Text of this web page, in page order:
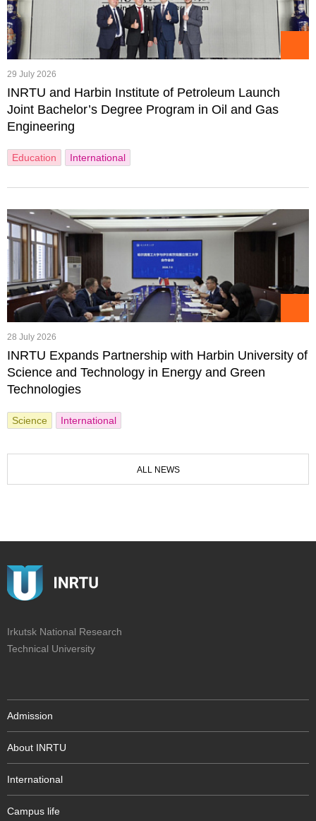
29 July 2026
INRTU and Harbin Institute of Petroleum Launch
Joint Bachelor’s Degree Program in Oil and Gas
Engineering
Education International
28 July 2026
INRTU Expands Partnership with Harbin University of
Science and Technology in Energy and Green
Technologies
Science International
ALL NEWS
Irkutsk National Research
Technical University
Admission
About INRTU
International
Campus life